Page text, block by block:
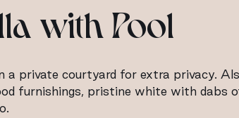
with Pool
private courtyard for extra privacy.
furnishings, pristine white with dabs